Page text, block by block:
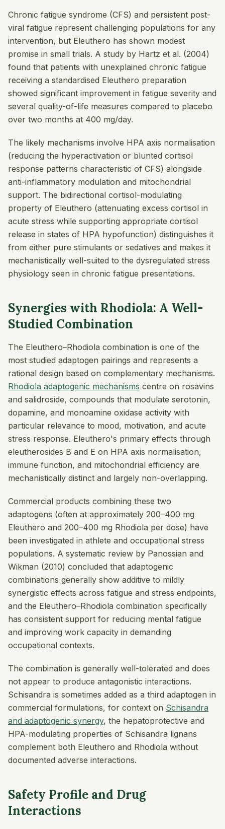
Chronic fatigue syndrome (CFS) and persistent post-
viral fatigue represent challenging populations for any
intervention, but Eleuthero has shown modest
promise in small trials. A study by Hartz et al. (2004)
found that patients with unexplained chronic fatigue
receiving a standardised Eleuthero preparation
showed significant improvement in fatigue severity and
several quality-of-life measures compared to placebo
over two months at 400 mg/day.
The likely mechanisms involve HPA axis normalisation
(reducing the hyperactivation or blunted cortisol
response patterns characteristic of CFS) alongside
anti-inflammatory modulation and mitochondrial
support. The bidirectional cortisol-modulating
property of Eleuthero (attenuating excess cortisol in
acute stress while supporting appropriate cortisol
release in states of HPA hypofunction) distinguishes it
from either pure stimulants or sedatives and makes it
mechanistically well-suited to the dysregulated stress
physiology seen in chronic fatigue presentations.
Synergies with Rhodiola: A Well-
Studied Combination
The Eleuthero–Rhodiola combination is one of the
most studied adaptogen pairings and represents a
rational design based on complementary mechanisms.
Rhodiola adaptogenic mechanisms centre on rosavins
and salidroside, compounds that modulate serotonin,
dopamine, and monoamine oxidase activity with
particular relevance to mood, motivation, and acute
stress response. Eleuthero's primary effects through
eleutherosides B and E on HPA axis normalisation,
immune function, and mitochondrial efficiency are
mechanistically distinct and largely non-overlapping.
Commercial products combining these two
adaptogens (often at approximately 200–400 mg
Eleuthero and 200–400 mg Rhodiola per dose) have
been investigated in athlete and occupational stress
populations. A systematic review by Panossian and
Wikman (2010) concluded that adaptogenic
combinations generally show additive to mildly
synergistic effects across fatigue and stress endpoints,
and the Eleuthero–Rhodiola combination specifically
has consistent support for reducing mental fatigue
and improving work capacity in demanding
occupational contexts.
The combination is generally well-tolerated and does
not appear to produce antagonistic interactions.
Schisandra is sometimes added as a third adaptogen in
commercial formulations, for context on Schisandra
and adaptogenic synergy, the hepatoprotective and
HPA-modulating properties of Schisandra lignans
complement both Eleuthero and Rhodiola without
documented adverse interactions.
Safety Profile and Drug
Interactions